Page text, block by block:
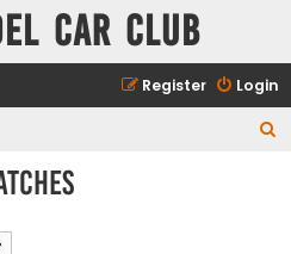
Car Club
Login
Register